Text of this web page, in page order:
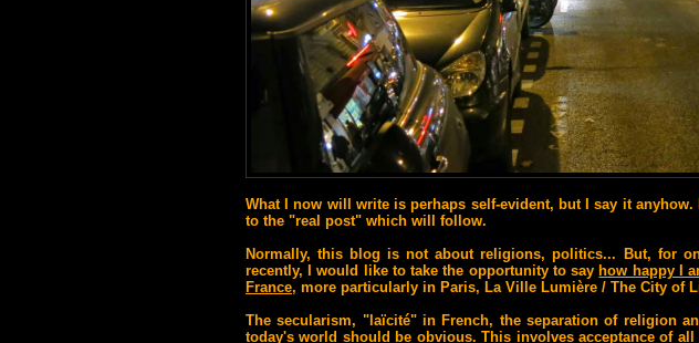
What I now will write is perhaps self-evident, but I say it
to the "real post" which will follow.
Normally, this blog is not about religions, politics... But, for
recently, I would like to take the opportunity to say how happy I
France, more particularly in Paris, La Ville Lumière / The City of
The secularism, "laïcité" in French, the separation of religion
today's world should be obvious.This involves acceptance of